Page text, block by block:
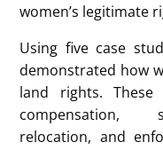
women’s legitimate
Using five case
demonstrated how
land rights. These
compensation,
relocation, and